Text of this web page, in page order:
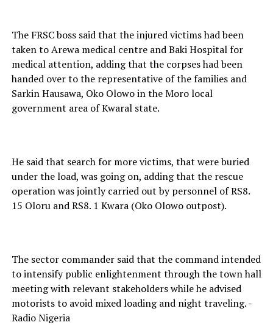
The FRSC boss said that the injured victims had been
taken to Arewa medical centre and Baki Hospital for
medical attention, adding that the corpses had been
handed over to the representative of the families and
Sarkin Hausawa, Oko Olowo in the Moro local
government area of Kwaral state.
He said that search for more victims, that were buried
under the load, was going on, adding that the rescue
operation was jointly carried out by personnel of RS8.
15 Oloru and RS8. 1 Kwara (Oko Olowo outpost).
The sector commander said that the command intended
to intensify public enlightenment through the town hall
meeting with relevant stakeholders while he advised
motorists to avoid mixed loading and night traveling. -
Radio Nigeria